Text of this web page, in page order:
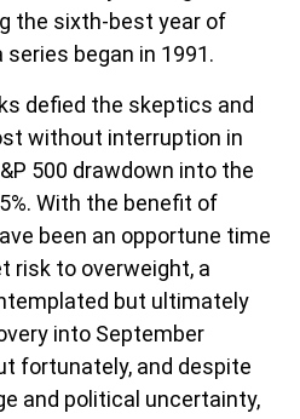
the sixth-best year of
began in 1991.
defied the skeptics and
without interruption in
500 drawdown into the
With the benefit of
been an opportune time
risk to overweight, a
but ultimately
into September
fortunately, and despite
and political uncertainty,